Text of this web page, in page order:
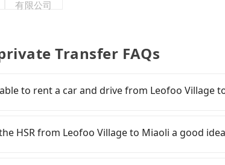
有限公司
Transfer FAQs
to rent a car and drive from Leofoo Village
car (since you will be the one driving), and
trip, then iRent, which allows you to pick up
HSR from Leofoo Village to Miaoli a good